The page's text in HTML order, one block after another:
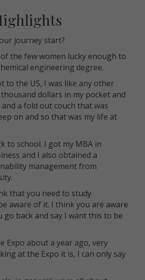
journey start?
the few women lucky enough to
engineering degree.
to the US, I was like any other
dollars in my pocket and
and a fold out couch that was
on and so that was my life at
to school. I got my MBA in
and I also obtained a
management from
that you need to study
aware of it. I think you are aware
go back and say I want this to be
Expo about a year ago, very
at the Expo it is, I can only say